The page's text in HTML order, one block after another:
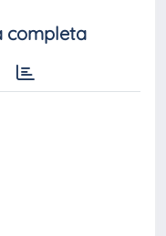
completa